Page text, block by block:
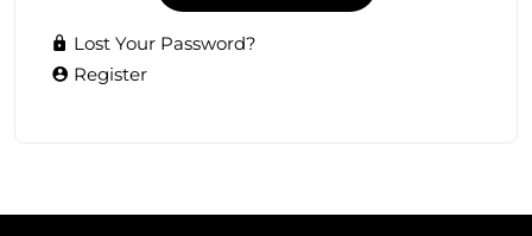
Lost Your Password?
Register